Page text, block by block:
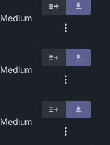
Medium
Medium
Medium